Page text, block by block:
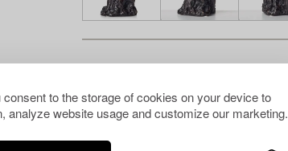
to the storage of cookies on your device to
analyze website usage and customize our marketing.